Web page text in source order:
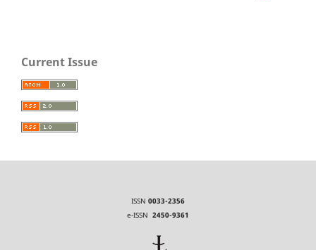
Current Issue
ISSN 0033-2356
e-ISSN 2450-9361